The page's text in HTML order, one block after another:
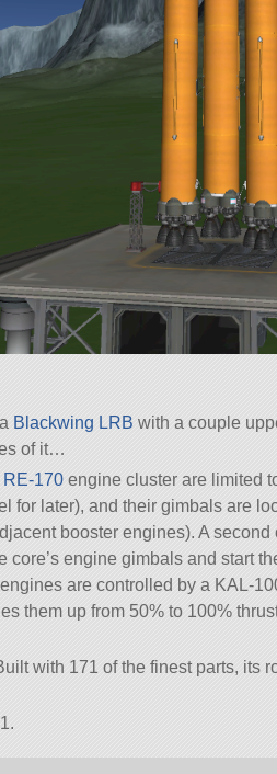
Blackwing LRB with a couple
of it…
RE-170 engine cluster are limited
for later), and their gimbals are
booster engines). A second
core’s engine gimbals and start
are controlled by a KAL-
them up from 50% to 100%
with 171 of the finest parts, its